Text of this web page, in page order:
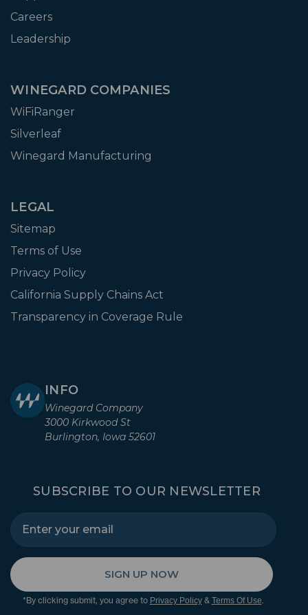
Careers
Leadership
WINEGARD COMPANIES
WiFiRanger
Silverleaf
Winegard Manufacturing
LEGAL
Sitemap
Terms of Use
Privacy Policy
California Supply Chains Act
Transparency in Coverage Rule
INFO
Winegard Company
3000 Kirkwood St
Burlington, Iowa 52601
SUBSCRIBE TO OUR NEWSLETTER
SIGN UP NOW
*By clicking submit, you agree to Privacy Policy& Terms Of Use.